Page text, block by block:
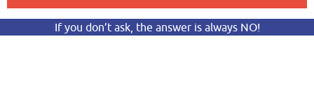
If you don’t ask, the answer is always NO!